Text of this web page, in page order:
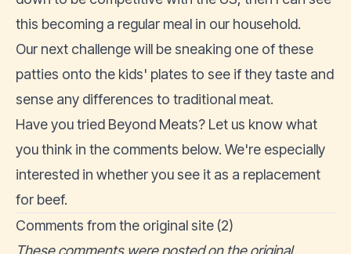
this becoming a regular meal in our household.
Our next challenge will be sneaking one of these
patties onto the kids' plates to see if they taste and
sense any differences to traditional meat.
Have you tried Beyond Meats? Let us know what
you think in the comments below. We're especially
interested in whether you see it as a replacement
for beef.
Comments from the original site (2)
These comments were posted on the original